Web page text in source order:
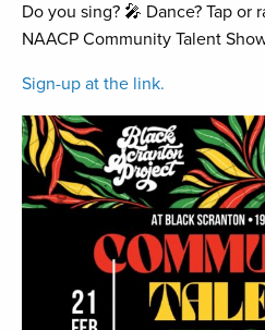
Do you sing? 🎤 Dance? Tap or
NAACP Community Talent
Sign-up at the link.